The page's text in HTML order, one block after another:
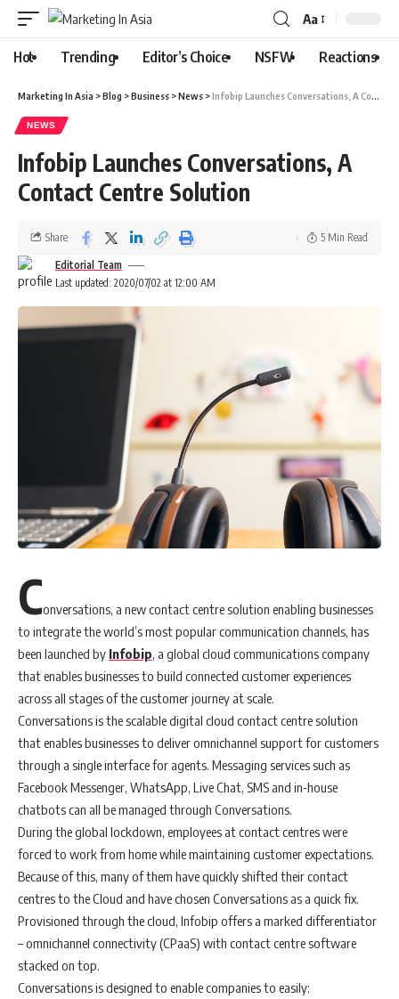
Aa
Hot Trending Editor’s Choice NSFW Reactions
Marketing In Asia >Blog >Business >News >Infobip Launches Conversations, A Contact Centre Solution
NEWS
Infobip Launches Conversations, A
Contact Centre Solution
Last updated: 2020/07/02 at 12:00 AM
Editorial Team
Share 5 Min Read
Conversations, a new contact centre solution enabling businesses
to integrate the world’s most popular communication channels, has
been launched by Infobip, a global cloud communications company
that enables businesses to build connected customer experiences
across all stages of the customer journey at scale.
Conversations is the scalable digital cloud contact centre solution
that enables businesses to deliver omnichannel support for customers
through a single interface for agents. Messaging services such as
Facebook Messenger, WhatsApp, Live Chat, SMS and in-house
chatbots can all be managed through Conversations.
During the global lockdown, employees at contact centres were
forced to work from home while maintaining customer expectations.
Because of this, many of them have quickly shifted their contact
centres to the Cloud and have chosen Conversations as a quick fix.
Provisioned through the cloud, Infobip offers a marked differentiator
– omnichannel connectivity (CPaaS) with contact centre software
stacked on top.
Conversations is designed to enable companies to easily: